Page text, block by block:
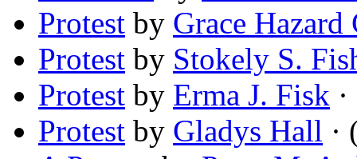
Protest by Grace
Protest by Stokely S.
Protest by Erma J. Fisk
Protest by Gladys Hall ·